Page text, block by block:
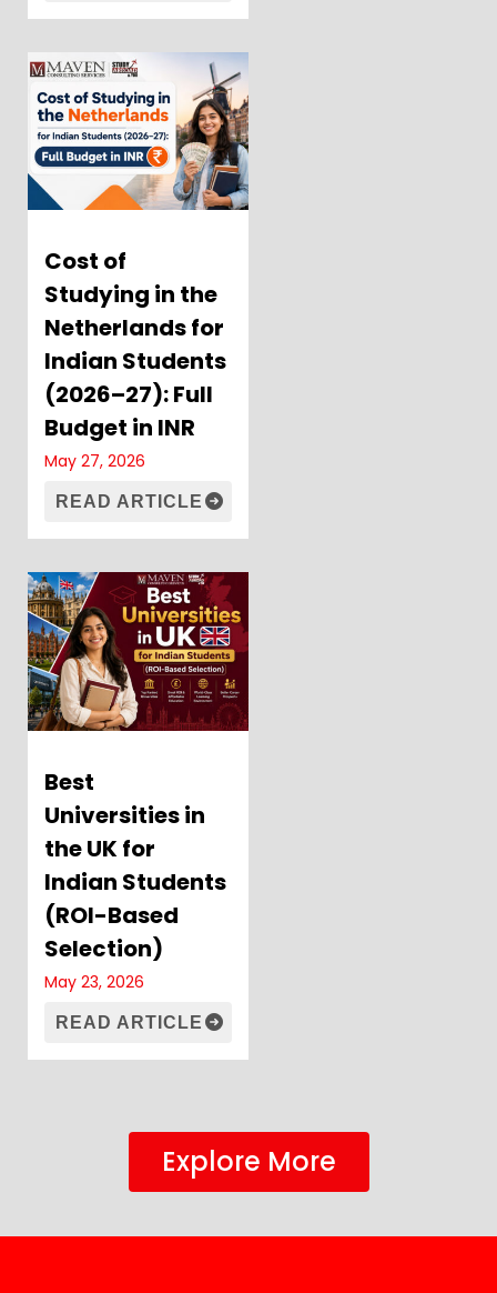
Cost of
Studying in the
Netherlands for
Indian Students
(2026–27): Full
Budget in INR
May 27, 2026
READ ARTICLE
Best
Universities in
the UK for
Indian Students
(ROI-Based
Selection)
May 23, 2026
READ ARTICLE
Explore More